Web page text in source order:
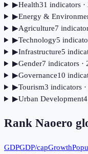
▶Health31 indicators·
▶Energy &
▶Agriculture7
▶Technology5
▶Infrastructure5
▶Gender7 indicators·
▶Governance10
▶Tourism3 indicators·
▶Urban Development4
Rank Naoero
GDPGDP/capGrowth